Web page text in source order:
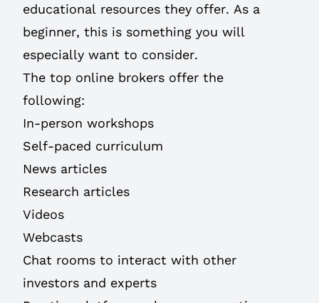
educational resources they offer. As a
beginner, this is something you will
especially want to consider.
The top online brokers offer the
following:
In-person workshops
Self-paced curriculum
News articles
Research articles
Videos
Webcasts
Chat rooms to interact with other
investors and experts